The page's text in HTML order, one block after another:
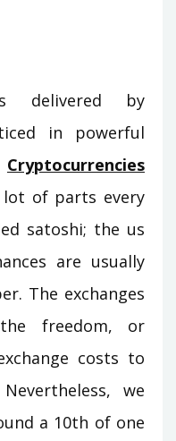
delivered by
in powerful
Cryptocurrencies
of parts every
satoshi; the us
are usually
The exchanges
freedom, or
costs to
we
a 10th of one